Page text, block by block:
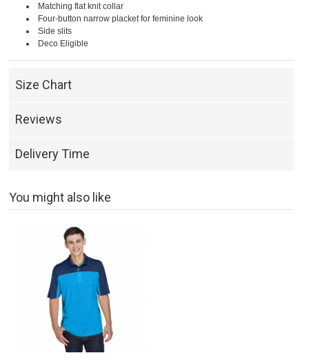
Matching flat knit collar
Four-button narrow placket for feminine look
Side slits
Deco Eligible
Size Chart
Reviews
Delivery Time
You might also like